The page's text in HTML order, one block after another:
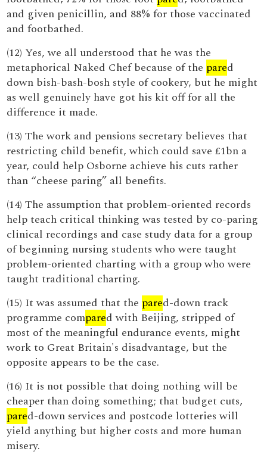
and given penicillin, and 88% for those vaccinated
and footbathed.
(12) Yes, we all understood that he was the
metaphorical Naked Chef because of the pared
down bish-bash-bosh style of cookery, but he might
as well genuinely have got his kit off for all the
difference it made.
(13) The work and pensions secretary believes that
restricting child benefit, which could save £1bn a
year, could help Osborne achieve his cuts rather
than “cheese paring” all benefits.
(14) The assumption that problem-oriented records
help teach critical thinking was tested by co-paring
clinical recordings and case study data for a group
of beginning nursing students who were taught
problem-oriented charting with a group who were
taught traditional charting.
(15) It was assumed that the pared-down track
programme compared with Beijing, stripped of
most of the meaningful endurance events, might
work to Great Britain's disadvantage, but the
opposite appears to be the case.
(16) It is not possible that doing nothing will be
cheaper than doing something; that budget cuts,
pared-down services and postcode lotteries will
yield anything but higher costs and more human
misery.